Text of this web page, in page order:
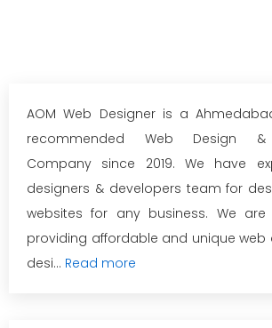
AOM Web Designer is a
recommended Web Design &
Company since 2019. We have
designers & developers team for
websites for any business. We
providing affordable and unique web
desi... Read more